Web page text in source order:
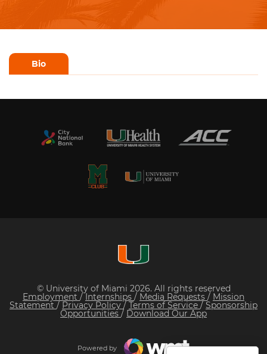
Bio
© University of Miami 2026. All rights reserved
Employment /Internships / Media Requests / Mission
Statement / Privacy Policy/ Terms of Service / Sponsorship
Opportunities / Download Our App
Powered by